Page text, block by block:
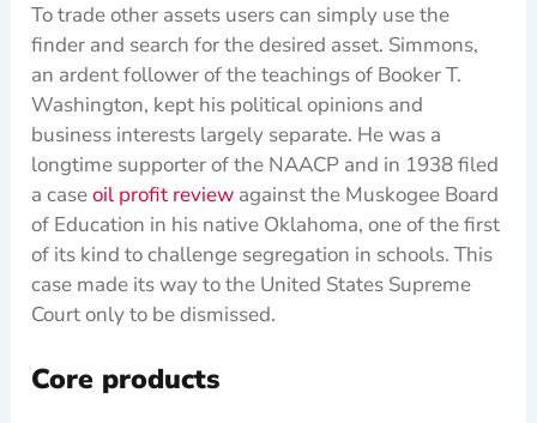
To trade other assets users can simply use the
finder and search for the desired asset. Simmons,
an ardent follower of the teachings of Booker T.
Washington, kept his political opinions and
business interests largely separate. He was a
longtime supporter of the NAACP and in 1938 filed
a caseoil profit review against the Muskogee Board
of Education in his native Oklahoma, one of the first
of its kind to challenge segregation in schools. This
case made its way to the United States Supreme
Court only to be dismissed.
Core products